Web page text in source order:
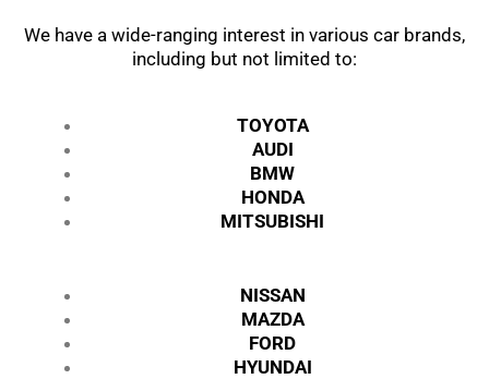
We have a wide-ranging interest in various car brands,
including but not limited to:
TOYOTA
AUDI
BMW
HONDA
MITSUBISHI
NISSAN
MAZDA
FORD
HYUNDAI